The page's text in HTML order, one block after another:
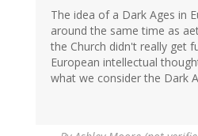
The idea of a Dark Ages in
around the same time as
the Church didn't really get
European intellectual
what we consider the Dark